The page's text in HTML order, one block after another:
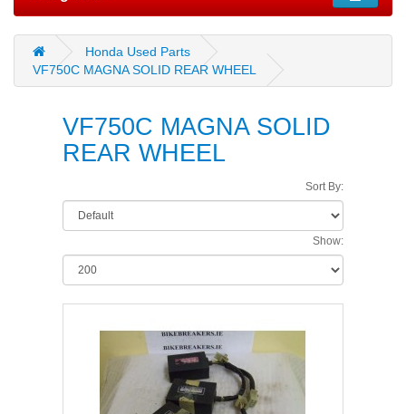
Honda Used Parts
VF750C MAGNA SOLID REAR WHEEL
VF750C MAGNA SOLID
REAR WHEEL
Sort By:
Show: